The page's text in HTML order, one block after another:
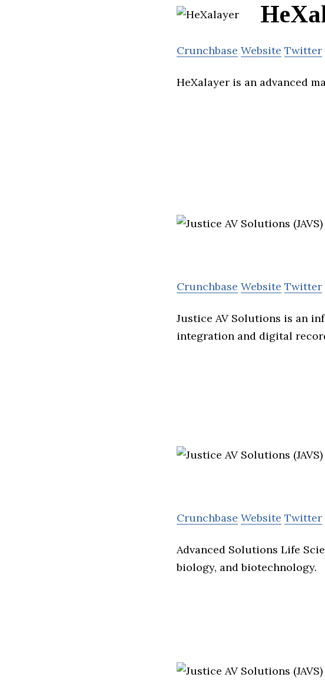
Crunchbase Website Twitter
HeXalayer is an advanced
Crunchbase Website Twitter
Justice AV Solutions is an
integration and digital
Crunchbase Website Twitter
Advanced Solutions Life
biology, and biotechnology.